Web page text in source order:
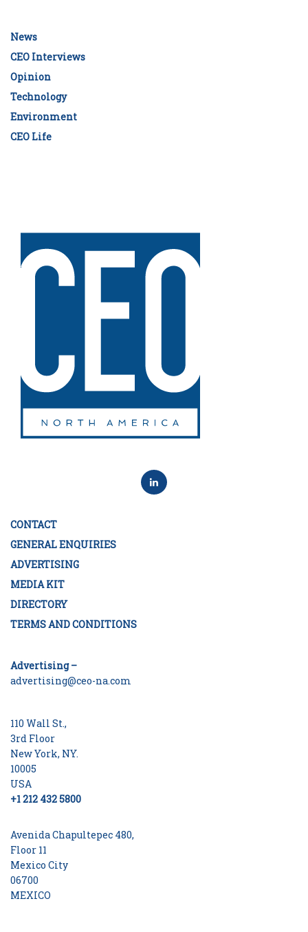
News
CEO Interviews
Opinion
Technology
Environment
CEO Life
CONTACT
GENERAL ENQUIRIES
ADVERTISING
MEDIA KIT
DIRECTORY
TERMS AND CONDITIONS
Advertising –
advertising@ceo-na.com
110 Wall St.,
3rd Floor
New York, NY.
10005
USA
+1 212 432 5800
Avenida Chapultepec 480,
Floor 11
Mexico City
06700
MEXICO